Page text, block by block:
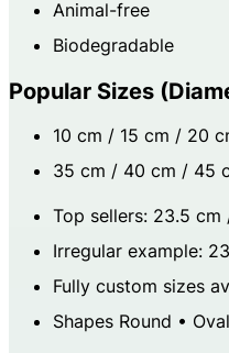
Animal-free
Biodegradable
Popular Sizes
10 cm / 15 cm / 20
35 cm / 40 cm / 45
Top sellers: 23.5
Irregular example:
Fully custom sizes
Shapes Round •